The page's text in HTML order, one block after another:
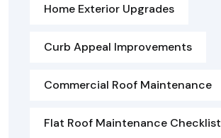
Home Exterior Upgrades
Curb Appeal Improvements
Commercial Roof Maintenance
Flat Roof Maintenance Checklist